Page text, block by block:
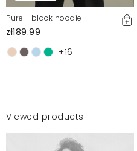
Pure - black hoodie
zł189.99
+16
Viewed products